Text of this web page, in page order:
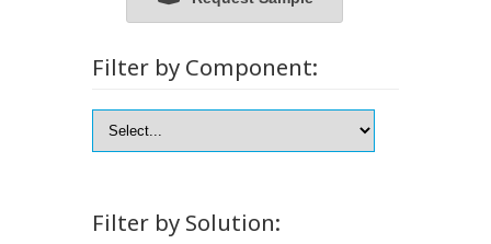
Filter by Component:
Filter by Solution: